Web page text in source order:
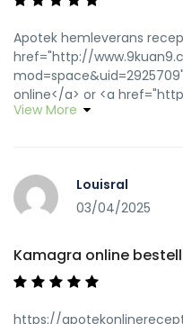
Apotek hemleverans
href="http://
online</a> or <a
link=http://
idag
[url=http://
online recept and
View More
Louisral
03/04/2025
Kamagra online
https://